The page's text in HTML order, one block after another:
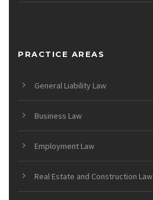
PRACTICE AREAS
General Liability Law
Business Law
Employment Law
Real Estate and Construction Law